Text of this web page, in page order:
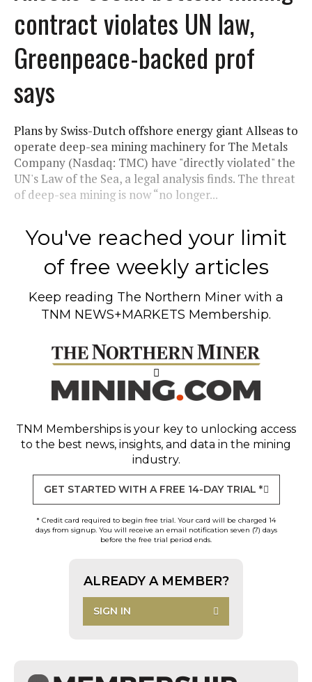
contract violates UN law,
Greenpeace-backed prof
says
Plans by Swiss-Dutch offshore energy giant Allseas to
operate deep-sea mining machinery for The Metals
Company (Nasdaq: TMC) have "directly violated" the
UN's Law of the Sea, a legal analysis finds. The threat
of deep-sea mining is now “no longer...
You've reached your limit
of free weekly articles
Keep reading The Northern Miner with a
TNM NEWS+MARKETS Membership.
TNM Memberships is your key to unlocking access
to the best news, insights, and data in the mining
industry.
GET STARTED WITH A FREE 14-DAY TRIAL *
* Credit card required to begin free trial. Your card will be charged 14
days from signup. You will receive an email notification seven (7) days
before the free trial period ends.
ALREADY A MEMBER?
SIGN IN